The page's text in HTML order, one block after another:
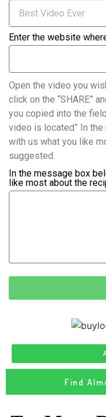
Enter the website
Open the video you
click on the “SHARE”
you copied into the
video is located” In
with us what you like
suggested.
In the message box
like most about the
Find